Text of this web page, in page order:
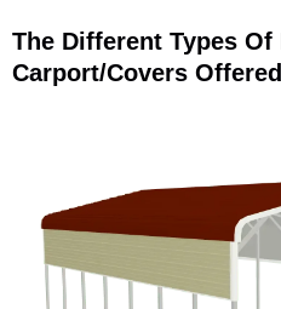
The Different Types Of
Carport/Covers